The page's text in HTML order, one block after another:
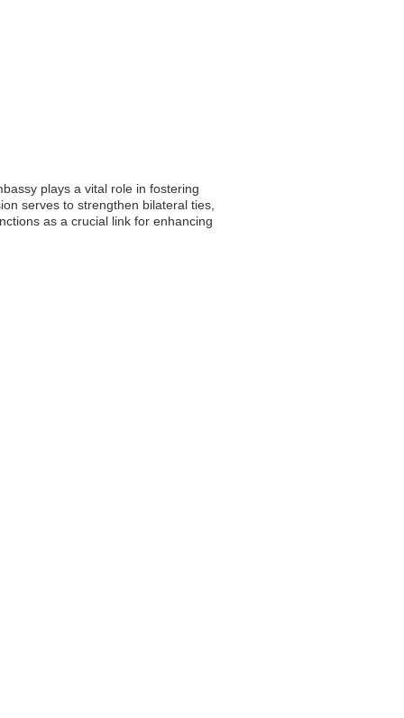
plays a vital role in fostering
serves to strengthen bilateral ties,
as a crucial link for enhancing